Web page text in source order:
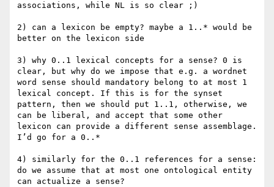
associations, while NL is so clear ;)
2) can a lexicon be empty? maybe a 1..* would be
better on the lexicon side
3) why 0..1 lexical concepts for a sense? 0 is
clear, but why do we impose that e.g. a wordnet
word sense should mandatory belong to at most 1
lexical concept. If this is for the synset
pattern, then we should put 1..1, otherwise, we
can be liberal, and accept that some other
lexicon can provide a different sense assemblage.
I’d go for a 0..*
4) similarly for the 0..1 references for a sense:
do we assume that at most one ontological entity
can actualize a sense?